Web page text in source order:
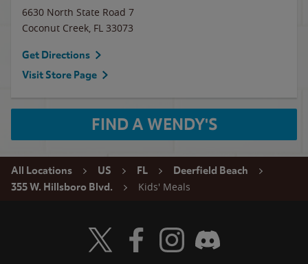
6630 North State Road 7
Coconut Creek, FL 33073
Get Directions
Visit Store Page
FIND A WENDY'S
All Locations US FL
Deerfield Beach
355 W. Hillsboro Blvd.
Kids' Meals
Visit Wendy's Twitter
Visit Wendy's Facebook
Visit Wendy's Instagram
Visit Wendy's Discord